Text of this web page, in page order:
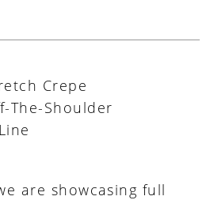
Crepe
The-Shoulder
are showcasing full